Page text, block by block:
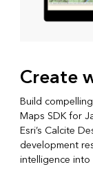
Create
Build
Maps SDK for
Esri’s Calcite
development
intelligence